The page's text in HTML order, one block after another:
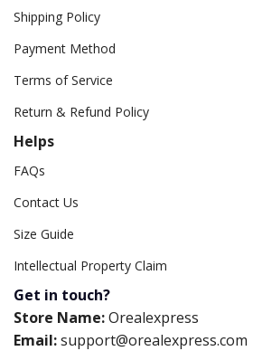
Shipping Policy
Payment Method
Terms of Service
Return & Refund Policy
Helps
FAQs
Contact Us
Size Guide
Intellectual Property Claim
Get in touch?
Store Name:Orealexpress
Email:support@orealexpress.com